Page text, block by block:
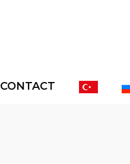
CONTACT